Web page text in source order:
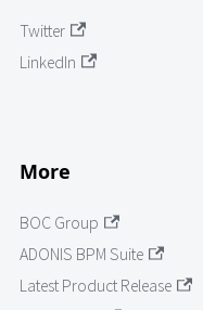
Twitter
LinkedIn
More
BOC Group
ADONIS BPM Suite
Latest Product Release